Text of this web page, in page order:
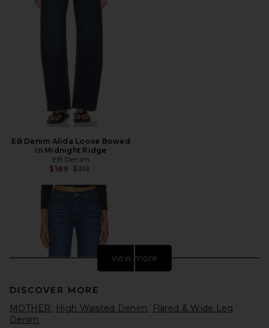
EB Denim Alida Loose Bowed
in Midnight Ridge
EB Denim
$189 Previous price:
$315
view more
DISCOVER MORE
MOTHER
High Waisted Denim
Flared & Wide Leg
Denim